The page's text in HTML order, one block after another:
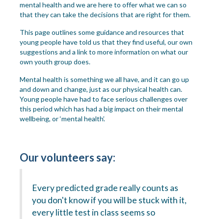
mental health and we are here to offer what we can so
that they can take the decisions that are right for them.
This page outlines some guidance and resources that
young people have told us that they find useful, our own
suggestions and a link to more information on what our
own youth group does.
Mental health is something we all have, and it can go up
and down and change, just as our physical health can.
Young peoplehave had to face serious challenges over
this period which has had a bigimpact on theirmental
wellbeing, or ‘mental health’.
Our volunteers say:
Every predicted grade really counts as
you don't know if you will be stuck with it,
every little test in class seems so